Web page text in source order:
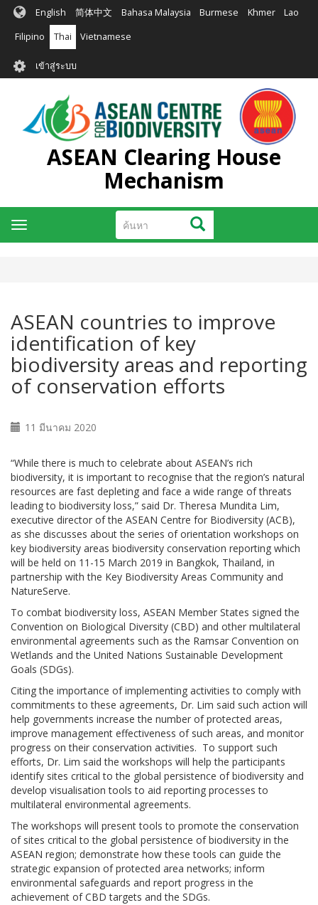
ข้าม
หลัก
English 简体中文 Bahasa Malaysia Burmese Khmer Lao
Filipino Thai Vietnamese
User
account
menu
เข้าสู่ระบบ
ASEAN Clearing House
Mechanism
ค้นหา ค้นหา
Toggle
navigation
ASEAN countries to improve
identification of key
biodiversity areas and reporting
of conservation efforts
11 มีนาคม 2020
“While there is much to celebrate about ASEAN’s rich
biodiversity, it is important to recognise that the region’s natural
resources are fast depleting and face a wide range of threats
leading to biodiversity loss,” said Dr. Theresa Mundita Lim,
executive director of the ASEAN Centre for Biodiversity (ACB),
as she discusses about the series of orientation workshops on
key biodiversity areas biodiversity conservation reporting which
will be held on 11-15 March 2019 in Bangkok, Thailand, in
partnership with the Key Biodiversity Areas Community and
NatureServe.
To combat biodiversity loss, ASEAN Member States signed the
Convention on Biological Diversity (CBD) and other multilateral
environmental agreements such as the Ramsar Convention on
Wetlands and the United Nations Sustainable Development
Goals (SDGs).
Citing the importance of implementing activities to comply with
commitments to these agreements, Dr. Lim said such action will
help governments increase the number of protected areas,
improve management effectiveness of such areas, and monitor
progress on their conservation activities. To support such
efforts, Dr. Lim said the workshops will help the participants
identify sites critical to the global persistence of biodiversity and
develop visualisation tools to aid reporting processes to
multilateral environmental agreements.
The workshops will present tools to promote the conservation
of sites critical to the global persistence of biodiversity in the
ASEAN region; demonstrate how these tools can guide the
strategic expansion of protected area networks; inform
environmental safeguards and report progress in the
achievement of CBD targets and the SDGs.